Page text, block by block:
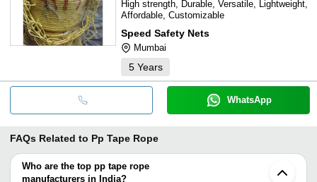
High strength, Durable, Versatile, Lightweight,
Affordable, Customizable
Speed Safety Nets
Mumbai
5 Years
WhatsApp
FAQs Related to Pp Tape Rope
Who are the top pp tape rope
manufacturers in India?